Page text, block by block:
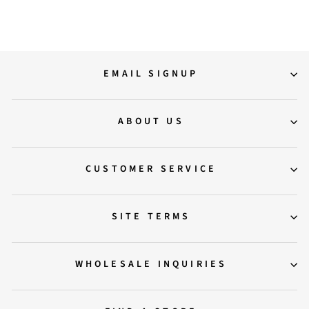
EMAIL SIGNUP
ABOUT US
CUSTOMER SERVICE
SITE TERMS
WHOLESALE INQUIRIES